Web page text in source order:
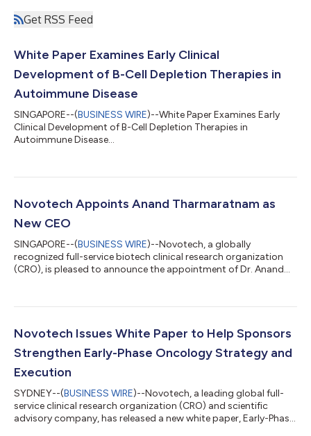
Get RSS Feed
White Paper Examines Early Clinical
Development of B-Cell Depletion Therapies in
Autoimmune Disease
SINGAPORE--(BUSINESS WIRE)--White Paper Examines Early
Clinical Development of B-Cell Depletion Therapies in
Autoimmune Disease...
Novotech Appoints Anand Tharmaratnam as
New CEO
SINGAPORE--(BUSINESS WIRE)--Novotech, a globally
recognized full-service biotech clinical research organization
(CRO), is pleased to announce the appointment of Dr. Anand
global CRO industry and has served as Novotech Chairman
2026. Reflecting Novotech’s increasingly international profile,
Dr. Tharmaratnam will be based at t...
Novotech Issues White Paper to Help Sponsors
Strengthen Early-Phase Oncology Strategy and
Execution
SYDNEY--(BUSINESS WIRE)--Novotech, a leading global full-
service clinical research organization (CRO) and scientific
advisory company, has released a new white paper, Early-Phase